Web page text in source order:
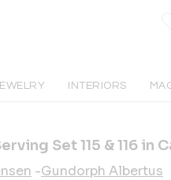
INTERIORS
Set 115 & 116 in
-Gundorph Albertus